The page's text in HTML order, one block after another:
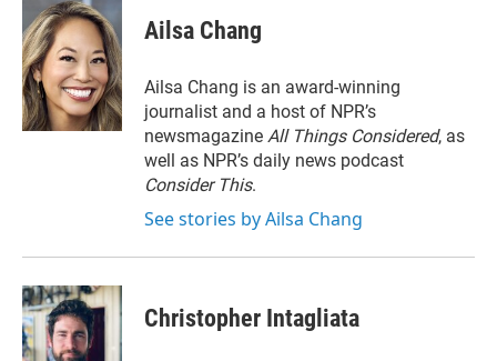
t
t
e
r
k
e
d
I
n
i
l
Ailsa Chang
Ailsa Chang is an award-winning
journalist and a host of NPR’s
newsmagazine All Things Considered, as
well as NPR’s daily news podcast
Consider This.
See stories by Ailsa Chang
Christopher Intagliata